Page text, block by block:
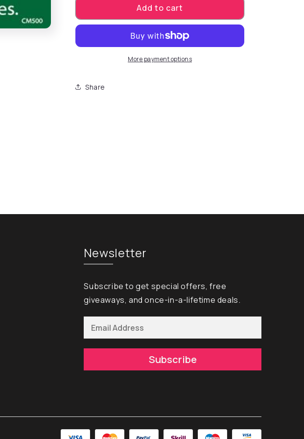
Add to cart
More payment options
Share
Newsletter
Subscribe to get special offers, free
giveaways, and once-in-a-lifetime deals.
Subscribe